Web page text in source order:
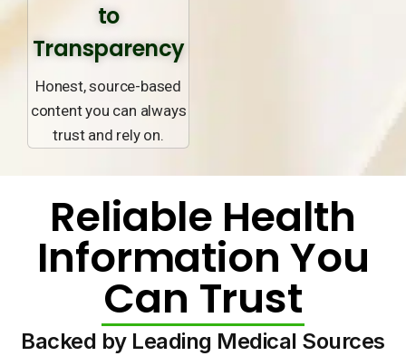
to
Transparency
Honest, source-based
content you can always
trust and rely on.
Reliable Health
Information You
Can Trust
Backed by Leading Medical Sources